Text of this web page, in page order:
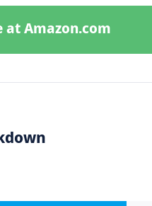
at Amazon.com